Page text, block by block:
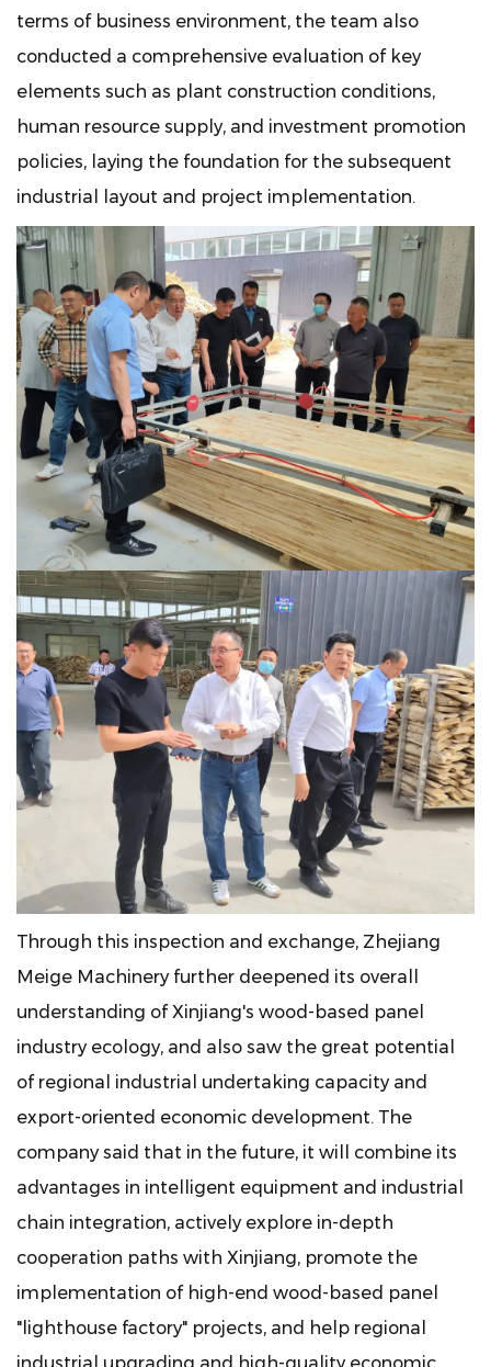
terms of business environment, the team also
conducted a comprehensive evaluation of key
elements such as plant construction conditions,
human resource supply, and investment promotion
policies, laying the foundation for the subsequent
industrial layout and project implementation.
Through this inspection and exchange, Zhejiang
Meige Machinery further deepened its overall
understanding of Xinjiang's wood-based panel
industry ecology, and also saw the great potential
of regional industrial undertaking capacity and
export-oriented economic development. The
company said that in the future, it will combine its
advantages in intelligent equipment and industrial
chain integration, actively explore in-depth
cooperation paths with Xinjiang, promote the
implementation of high-end wood-based panel
"lighthouse factory" projects, and help regional